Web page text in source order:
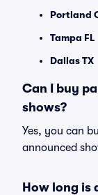
Portland
Tampa FL
Dallas TX
Can I buy
shows?
Yes, you can
announced
How long is